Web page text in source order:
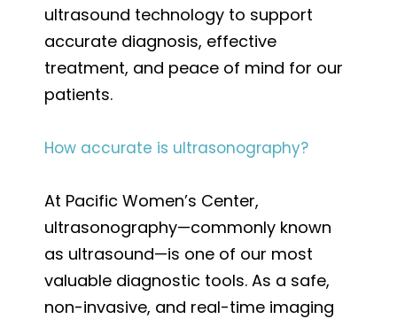
ultrasound technology to support
accurate diagnosis, effective
treatment, and peace of mind for our
patients.
How accurate is ultrasonography?
At Pacific Women’s Center,
ultrasonography—commonly known
as ultrasound—is one of our most
valuable diagnostic tools. As a safe,
non-invasive, and real-time imaging